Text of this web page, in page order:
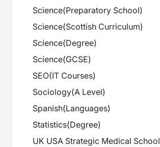
Science(Preparatory School)
Science(Scottish Curriculum)
Science(Degree)
Science(GCSE)
SEO(IT Courses)
Sociology(A Level)
Spanish(Languages)
Statistics(Degree)
UK USA Strategic Medical School